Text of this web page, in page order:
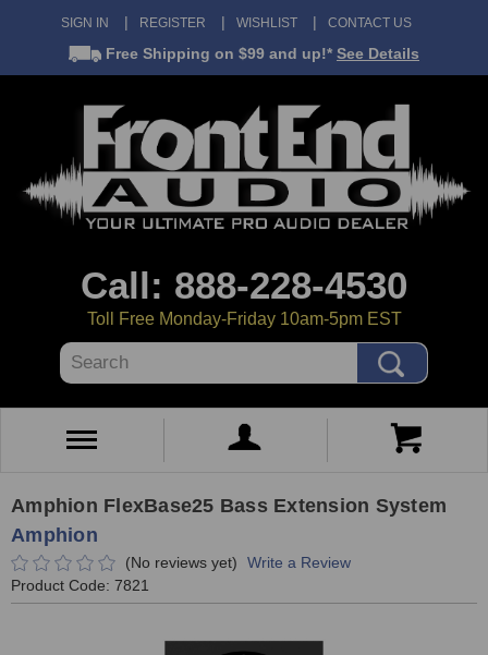
SIGN IN REGISTER WISHLIST CONTACT US
Free Shipping on $99 and up!* See Details
Call: 888-228-4530
Toll Free Monday-Friday 10am-5pm EST
Search
Amphion FlexBase25 Bass Extension System
Amphion
(No reviews yet)
Write a Review
Product Code: 7821